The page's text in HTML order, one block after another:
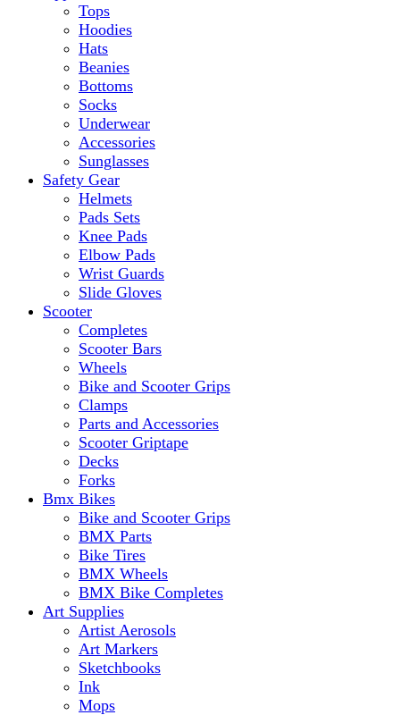
Tops
Hoodies
Hats
Beanies
Bottoms
Socks
Underwear
Accessories
Sunglasses
Safety Gear
Helmets
Pads Sets
Knee Pads
Elbow Pads
Wrist Guards
Slide Gloves
Scooter
Completes
Scooter Bars
Wheels
Bike and Scooter Grips
Clamps
Parts and Accessories
Scooter Griptape
Decks
Forks
Bmx Bikes
Bike and Scooter Grips
BMX Parts
Bike Tires
BMX Wheels
BMX Bike Completes
Art Supplies
Artist Aerosols
Art Markers
Sketchbooks
Ink
Mops